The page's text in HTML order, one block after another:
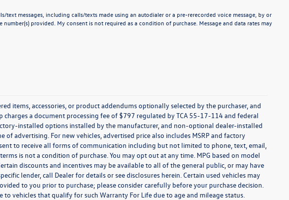
messages, including calls/texts made using an autodialer or a pre-rerecorded voice message, by or
provided. My consent is not required as a condition of purchase. Message and data rates may
items, accessories, or product addendums optionally selected by the purchaser, and
a document processing fee of $797 regulated by TCA 55-17-114 and federal
installed options installed by the manufacturer, and non-optional dealer-installed
advertising. For new vehicles, advertised price also includes MSRP and factory
to receive all forms of communication including but not limited to phone, text, email,
is not a condition of purchase. You may opt out at any time. MPG based on model
discounts and incentives may be available to all of the general public, or may have
lender, call Dealer for details or see disclosures herein. Certain used vehicles may
to you prior to purchase; please consider carefully before your purchase decision.
to vehicles that qualify for such Warranty For Life due to age and mileage status.